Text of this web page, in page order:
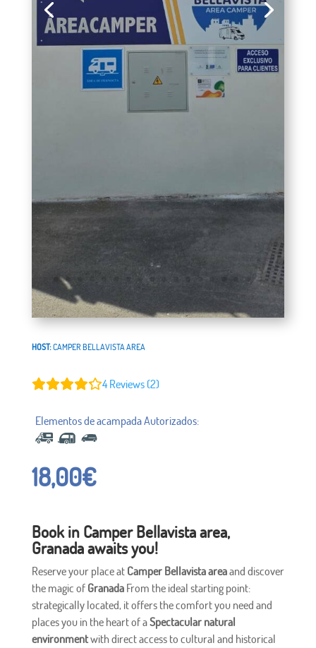
HOST:CAMPER BELLAVISTA AREA
4Reviews (2)
18,00€
Book in Camper Bellavista area,
Granada awaits you!
Reserve your place at Camper Bellavista areaand discover
the magic of GranadaFrom the ideal starting point:
strategically located, it offers the comfort you need and
places you in the heart of aSpectacular natural
environmentwith direct access to cultural and historical